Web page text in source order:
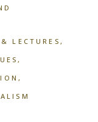
LECTURES